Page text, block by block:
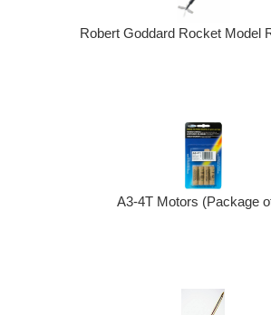
Robert Goddard Rocket Model
A3-4T Motors (Package